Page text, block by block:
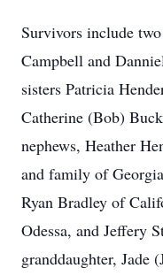
Survivors include
Campbell and
sisters Patricia
Catherine (Bob)
nephews, Heather
and family of
Ryan Bradley of
Odessa, and Jeffery
granddaughter, Jade